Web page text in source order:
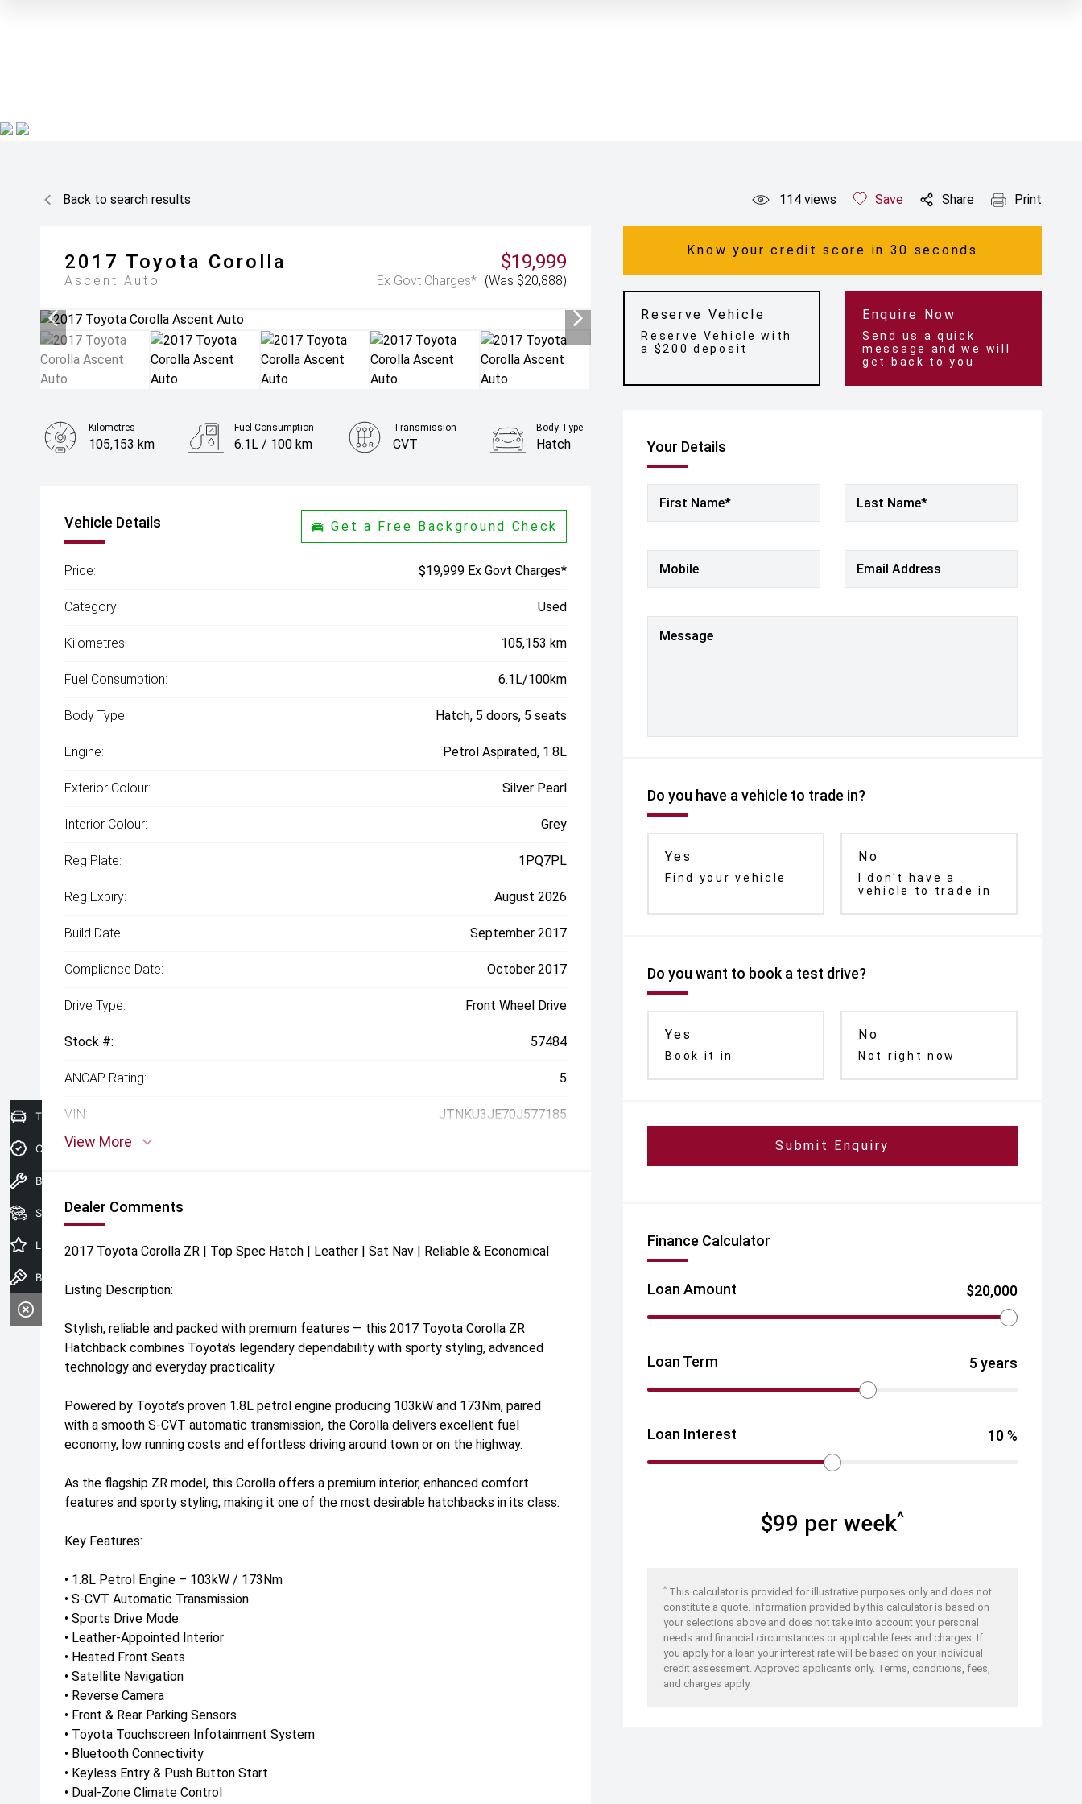
Back to search results 114 views Save Share Print
2017 Toyota Corolla
Ascent Auto
$19,999
Ex Govt Charges* (Was $20,888)
Know your credit score in 30 seconds
Reserve Vehicle
Reserve Vehicle with
a $200 deposit
Enquire Now
Send us a quick
message and we will
get back to you
Your Details
First Name* Last Name*
Mobile Email Address
Message
Do you have a vehicle to trade in?
Yes
Find your vehicle
No
I don't have a
vehicle to trade in
Do you want to book a test drive?
Yes
Book it in
No
Not right now
Submit Enquiry
Finance Calculator
Loan Amount $20,000
Loan Term 5 years
Loan Interest 10%
$99 per week^
^ This calculator is provided for illustrative purposes only and does not
constitute a quote. Information provided by this calculator is based on
your selections above and does not take into account your personal
needs and financial circumstances or applicable fees and charges. If
you apply for a loan your interest rate will be based on your individual
credit assessment. Approved applicants only. Terms, conditions, fees,
and charges apply.
Kilometres
105,153 km
Fuel Consumption
6.1L / 100 km
Transmission
CVT
Body Type
Hatch
Vehicle Details Get a Free Background Check
Price: $19,999 Ex Govt Charges*
Category: Used
Kilometres: 105,153 km
Fuel Consumption: 6.1L/100km
Body Type: Hatch, 5 doors, 5 seats
Engine: Petrol Aspirated, 1.8L
Exterior Colour: Silver Pearl
Interior Colour: Grey
Reg Plate: 1PQ7PL
Reg Expiry: August 2026
Build Date: September 2017
Compliance Date: October 2017
Drive Type: Front Wheel Drive
Stock #: 57484
ANCAP Rating: 5
VIN: JTNKU3JE70J577185
View More
Dealer Comments
2017 Toyota Corolla ZR | Top Spec Hatch | Leather | Sat Nav | Reliable & Economical
Listing Description:
Stylish, reliable and packed with premium features — this 2017 Toyota Corolla ZR
Hatchback combines Toyota’s legendary dependability with sporty styling, advanced
technology and everyday practicality.
Powered by Toyota’s proven 1.8L petrol engine producing 103kW and 173Nm, paired
with a smooth S-CVT automatic transmission, the Corolla delivers excellent fuel
economy, low running costs and effortless driving around town or on the highway.
As the flagship ZR model, this Corolla offers a premium interior, enhanced comfort
features and sporty styling, making it one of the most desirable hatchbacks in its class.
Key Features:
• 1.8L Petrol Engine – 103kW / 173Nm
• S-CVT Automatic Transmission
• Sports Drive Mode
• Leather-Appointed Interior
• Heated Front Seats
• Satellite Navigation
• Reverse Camera
• Front & Rear Parking Sensors
• Toyota Touchscreen Infotainment System
• Bluetooth Connectivity
• Keyless Entry & Push Button Start
• Dual-Zone Climate Control
Trade-In Valuation
Credit Score